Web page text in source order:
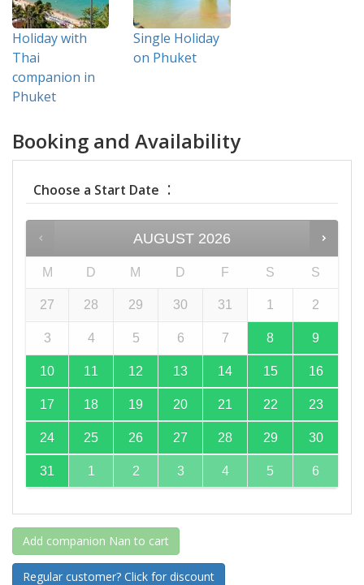
Holiday with
Thai
companion in
Phuket
Single Holiday
on Phuket
Booking and Availability
Choose a Start Date :
AUGUST 2026
M D M D F S S
27 28 29 30 31 1 2
3 4 5 6 7 8 9
10 11 12 13 14 15 16
17 18 19 20 21 22 23
24 25 26 27 28 29 30
31 1 2 3 4 5 6
Add companion Nan to cart
Regular customer? Click for discount